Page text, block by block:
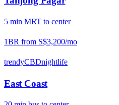
5 min MRT to center
1BR from S$3,200/mo
trendyCBDnightlife
East Coast